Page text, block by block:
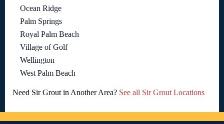
Ocean Ridge
Palm Springs
Royal Palm Beach
Village of Golf
Wellington
West Palm Beach
Need Sir Grout in Another Area? See all Sir Grout Locations